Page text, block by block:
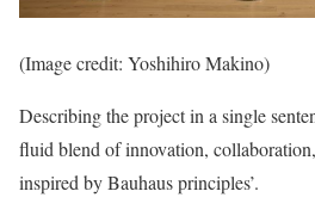
(Image credit: Yoshihiro Makino)
Describing the project in a single
fluid blend of innovation,
inspired by Bauhaus principles’.